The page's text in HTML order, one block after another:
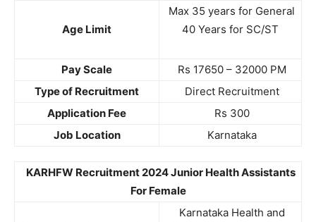
Age Limit
Max 35 years for General
40 Years for SC/ST
Pay Scale
Rs 17650 – 32000 PM
Type of Recruitment
Direct Recruitment
Application Fee
Rs 300
Job Location
Karnataka
KARHFW Recruitment 2024 Junior Health Assistants
For Female
Karnataka Health and